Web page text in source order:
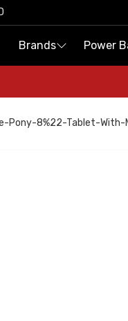
Brands Power
Brands Power
Pony-8%22-Tablet-